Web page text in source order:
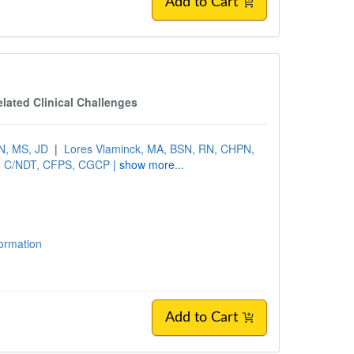
Clinical Challenges
MS, JD | Lores Vlaminck, MA, BSN, RN, CHPN,
NDT, CFPS, CGCP | show more...
Add to Cart